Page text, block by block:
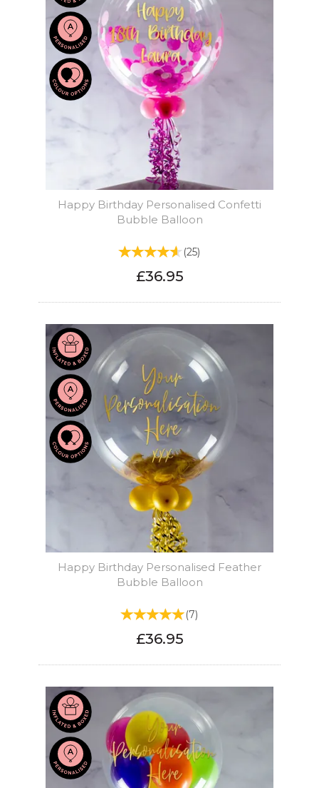
Happy Birthday Personalised Confetti
Bubble Balloon
(25)
£36.95
Happy Birthday Personalised Feather
Bubble Balloon
(7)
£36.95